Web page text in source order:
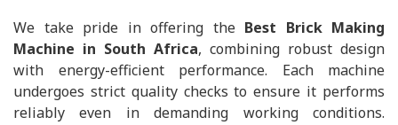
We take pride in offering the Best Brick Making
Machine in South Africa, combining robust design
with energy-efficient performance. Each machine
undergoes strict quality checks to ensure it performs
reliably even in demanding working conditions.